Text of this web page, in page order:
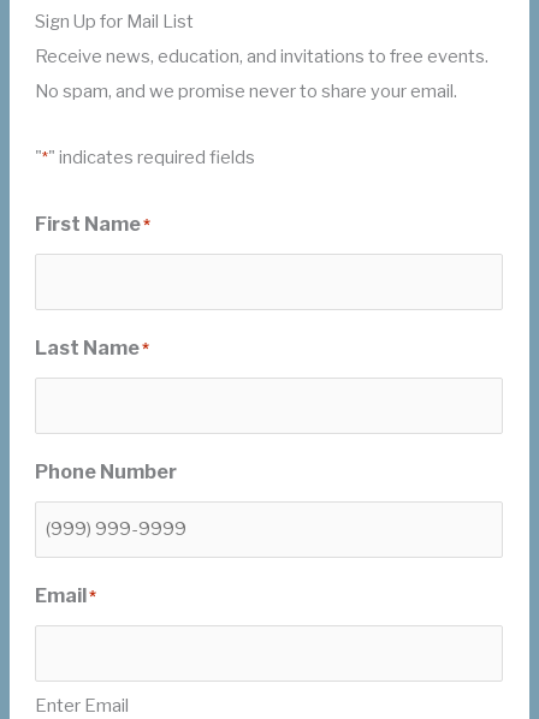
Sign Up for Mail List
Receive news, education, and invitations to free events.
No spam, and we promise never to share your email.
"*" indicates required fields
First Name*
Last Name*
Phone Number
Email *
Enter Email